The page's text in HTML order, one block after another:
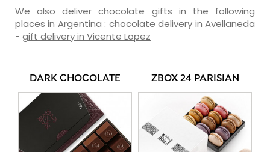
We also deliver chocolate gifts in the following
places in Argentina : chocolate delivery in Avellaneda
- gift delivery in Vicente Lopez
DARK CHOCOLATE ZBOX 24 PARISIAN